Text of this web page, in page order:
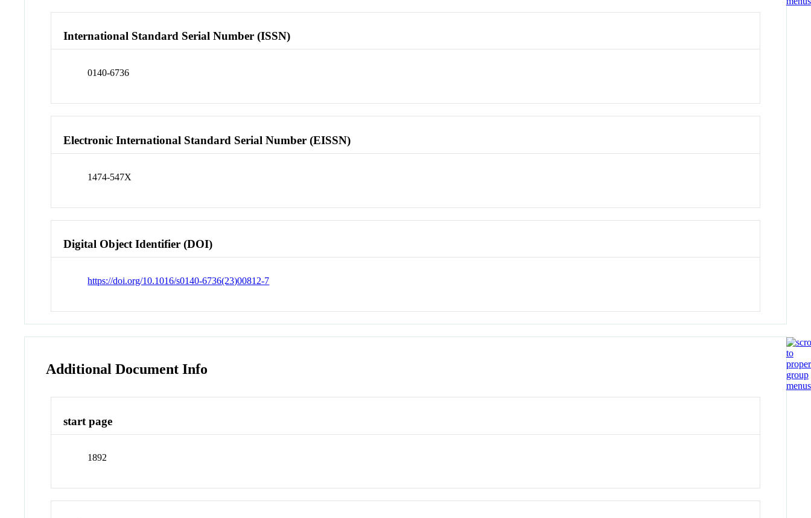
International Standard Serial Number (ISSN)
0140-6736
Electronic International Standard Serial Number (EISSN)
1474-547X
Digital Object Identifier (DOI)
https://doi.org/10.1016/s0140-6736(23)00812-7
Additional Document Info
start page
1892